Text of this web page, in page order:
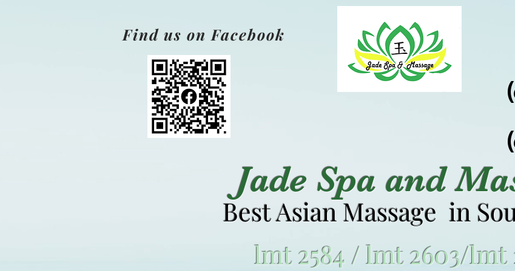
Find us on Facebook
Jade Spa and
Best Asian Massage in
lmt 2584 / lmt 2603/lmt